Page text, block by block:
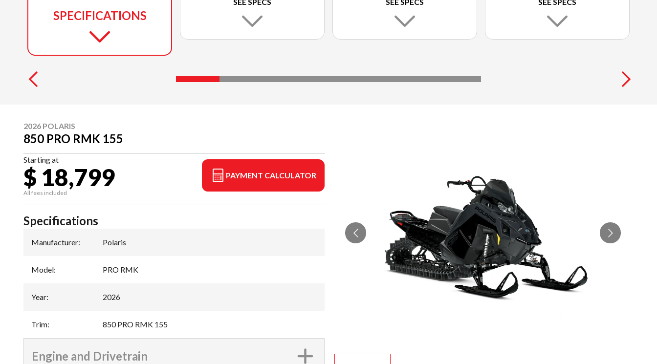
SPECIFICATIONS
2026 POLARIS
850 PRO RMK 155
Starting at
$ 18,799
All fees included
PAYMENT CALCULATOR
Specifications
Manufacturer: Polaris
Model: PRO RMK
Year: 2026
Trim: 850 PRO RMK 155
Engine and Drivetrain